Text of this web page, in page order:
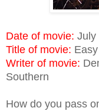
Date of movie: July
Title of movie:
Writer of movie:
Southern
How do you pass